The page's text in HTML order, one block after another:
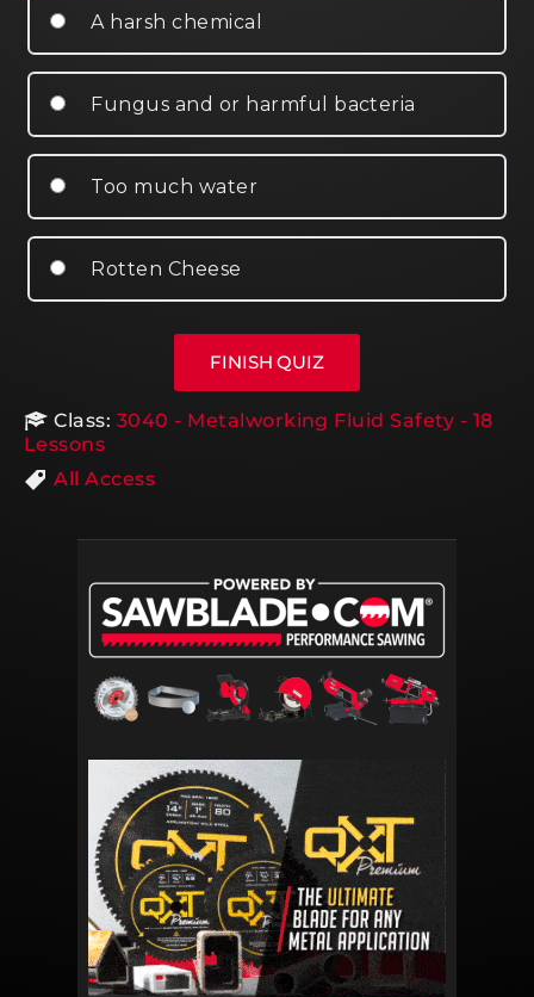
A harsh chemical
Fungus and or harmful bacteria
Too much water
Rotten Cheese
Class: 3040 - Metalworking Fluid Safety - 18
Lessons
All Access